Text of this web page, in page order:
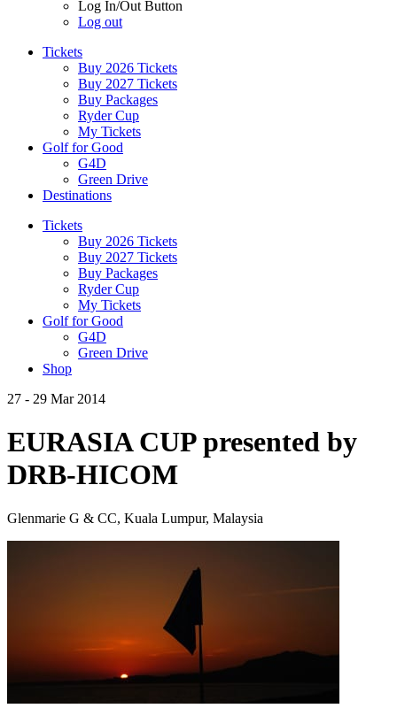
Log In/Out Button
Log out
Tickets
Buy 2026 Tickets
Buy 2027 Tickets
Buy Packages
Ryder Cup
My Tickets
Golf for Good
G4D
Green Drive
Destinations
Tickets
Buy 2026 Tickets
Buy 2027 Tickets
Buy Packages
Ryder Cup
My Tickets
Golf for Good
G4D
Green Drive
Shop
27 - 29 Mar 2014
EURASIA CUP presented by
DRB-HICOM
Glenmarie G & CC, Kuala Lumpur, Malaysia